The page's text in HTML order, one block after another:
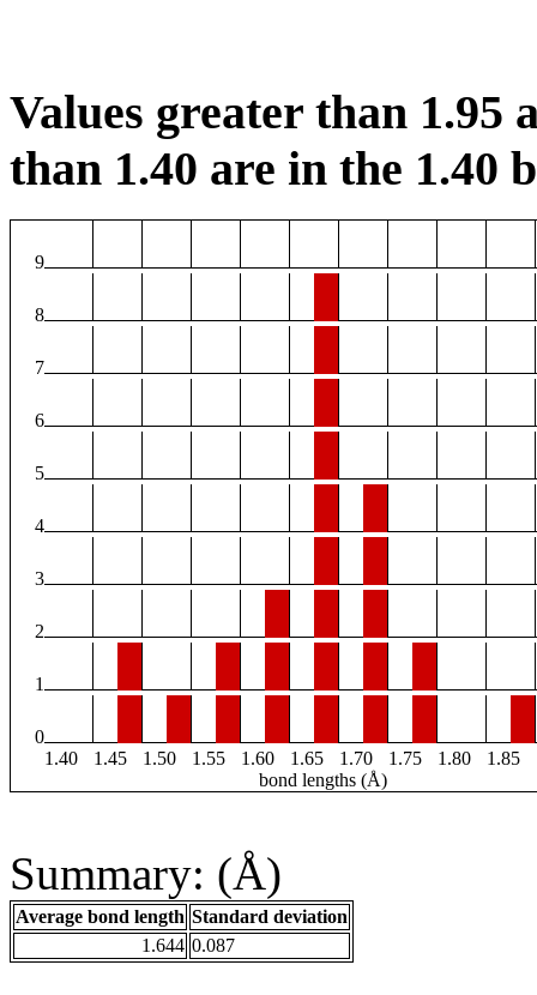
Values greater than 1.95
than 1.40 are in the 1.40
9
8
7
6
5
4
3
2
1
0
1.40
1.45 1.50 1.55 1.60 1.65 1.70 1.75 1.80 1.85
bond lengths (Å)
Summary: (Å)
Average bond length Standard deviation
1.644 0.087